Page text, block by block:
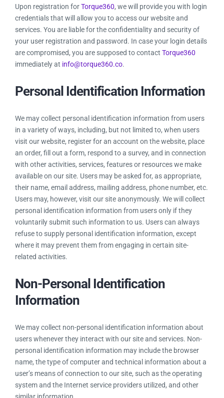
Upon registration forTorque360, we will provide you with login
credentials that will allow you to access our website and
services. You are liable for the confidentiality and security of
your user registration and password. In case your login details
are compromised, you are supposed to contact Torque360
immediately at info@torque360.co.
Personal Identification Information
We may collect personal identification information from users
in a variety of ways, including, but not limited to, when users
visit our website, register for an account on the website, place
an order, fill out a form, respond to a survey, and in connection
with other activities, services, features or resources we make
available on our site. Users may be asked for, as appropriate,
their name, email address, mailing address, phone number, etc.
Users may, however, visit our site anonymously. We will collect
personal identification information from users only if they
voluntarily submit such information to us. Users can always
refuse to supply personal identification information, except
where it may prevent them from engaging in certain site-
related activities.
Non-Personal Identification
Information
We may collect non-personal identification information about
users whenever they interact with our site and services. Non-
personal identification information may include the browser
name, the type of computer and technical information about a
user’s means of connection to our site, such as the operating
system and the Internet service providers utilized, and other
similar information.